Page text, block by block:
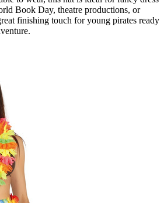
Book Day, theatre productions, or
finishing touch for young pirates ready